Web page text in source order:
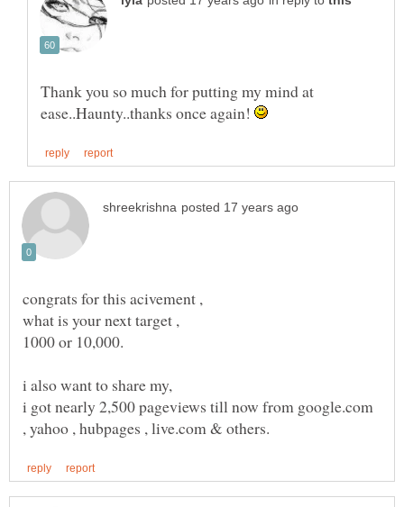
Thank you so much for putting my mind at
ease..Haunty..thanks once again!
i got nearly 2,500 pageviews till now from google.com